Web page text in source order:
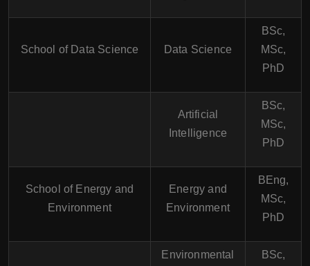
School of Data Science Data Science
BSc,
MSc,
PhD
Artificial
Intelligence
BSc,
MSc,
PhD
School of Energy and
Environment
Energy and
Environment
BEng,
MSc,
PhD
Environmental
BSc,